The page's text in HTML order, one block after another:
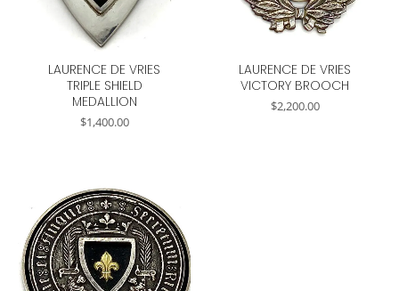
LAURENCE DE VRIES
TRIPLE SHIELD
MEDALLION
$1,400.00
LAURENCE DE VRIES
VICTORY BROOCH
$2,200.00